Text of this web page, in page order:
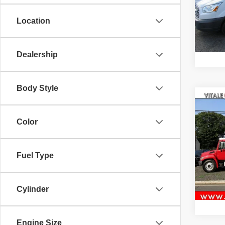
Location
Dealership
Body Style
Color
Fuel Type
Cylinder
Engine Size
VIN:
Model:
VIN: